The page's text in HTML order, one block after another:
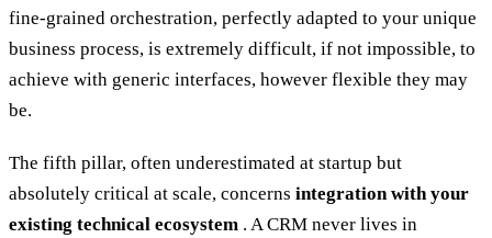
fine-grained orchestration, perfectly adapted to your unique
business process, is extremely difficult, if not impossible, to
achieve with generic interfaces, however flexible they may
be.
The fifth pillar, often underestimated at startup but
absolutely critical at scale, concerns integration with your
existing technical ecosystem . A CRM never lives in